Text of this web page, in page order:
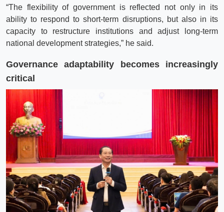
“The flexibility of government is reflected not only in its
ability to respond to short-term disruptions, but also in its
capacity to restructure institutions and adjust long-term
national development strategies,” he said.
Governance adaptability becomes increasingly
critical